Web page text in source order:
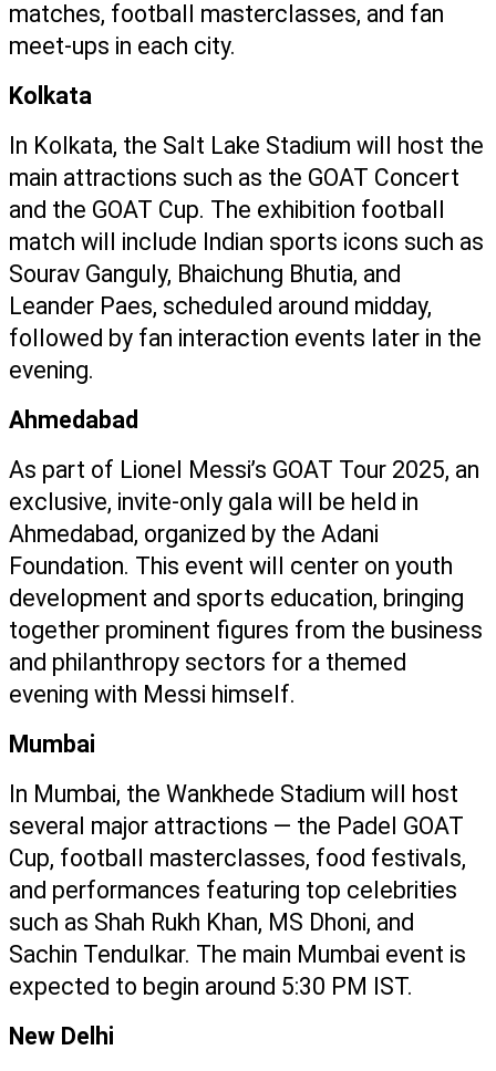
matches, football masterclasses, and fan
meet-ups in each city.
Kolkata
In Kolkata, the Salt Lake Stadium will host the
main attractions such as the GOAT Concert
and the GOAT Cup. The exhibition football
match will include Indian sports icons such as
Sourav Ganguly, Bhaichung Bhutia, and
Leander Paes, scheduled around midday,
followed by fan interaction events later in the
evening.
Ahmedabad
As part of Lionel Messi’s GOAT Tour 2025, an
exclusive, invite-only gala will be held in
Ahmedabad, organized by the Adani
Foundation. This event will center on youth
development and sports education, bringing
together prominent figures from the business
and philanthropy sectors for a themed
evening with Messi himself.
Mumbai
In Mumbai, the Wankhede Stadium will host
several major attractions — the Padel GOAT
Cup, football masterclasses, food festivals,
and performances featuring top celebrities
such as Shah Rukh Khan, MS Dhoni, and
Sachin Tendulkar. The main Mumbai event is
expected to begin around 5:30 PM IST.
New Delhi